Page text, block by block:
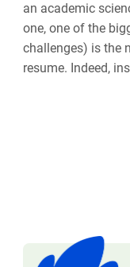
an academic
one, one of the
challenges) is the
resume. Indeed,